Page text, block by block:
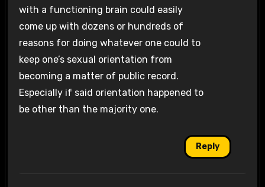
with a functioning brain could easily
come up with dozens or hundreds of
reasons for doing whatever one could to
keep one’s sexual orientation from
becoming a matter of public record.
Especially if said orientation happened to
be other than the majority one.
Reply